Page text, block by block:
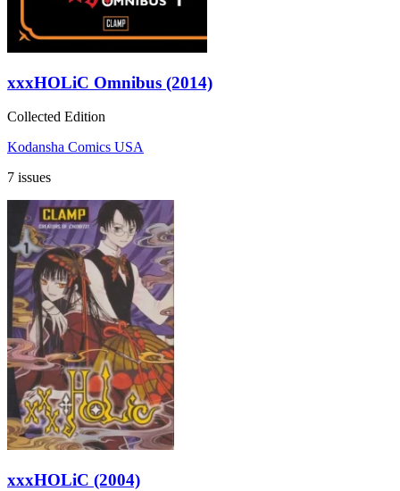
xxxHOLiC Omnibus (2014)
Collected Edition
Kodansha Comics USA
7 issues
xxxHOLiC (2004)